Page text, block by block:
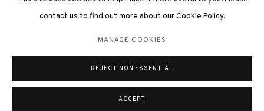
contact us to find out more about our Cookie Policy.
MANAGE COOKIES
REJECT NON ESSENTIAL
ACCEPT
Gallery, London, 2022, p.35